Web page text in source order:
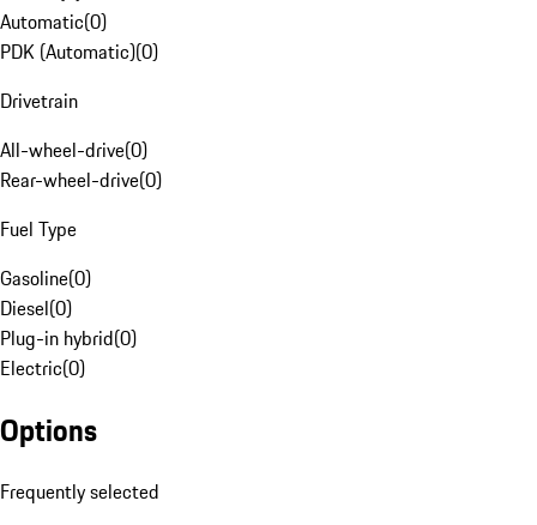
Automatic(0)
PDK (Automatic)(0)
Drivetrain
All-wheel-drive(0)
Rear-wheel-drive(0)
Fuel Type
Gasoline(0)
Diesel(0)
Plug-in hybrid(0)
Electric(0)
Options
Frequently selected